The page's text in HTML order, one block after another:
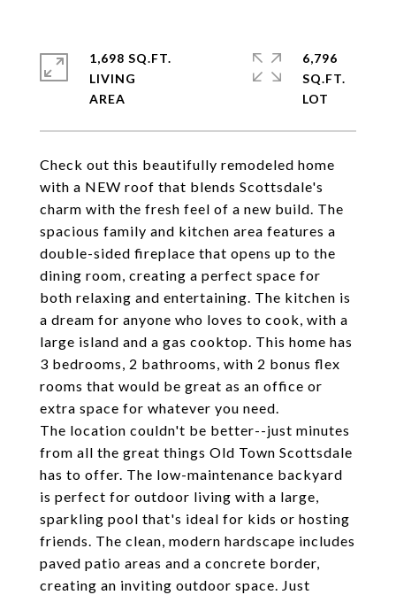
Check out this beautifully remodeled home
with a NEW roof that blends Scottsdale's
charm with the fresh feel of a new build. The
spacious family and kitchen area features a
double-sided fireplace that opens up to the
dining room, creating a perfect space for
both relaxing and entertaining. The kitchen is
a dream for anyone who loves to cook, with a
large island and a gas cooktop. This home has
3 bedrooms, 2 bathrooms, with 2 bonus flex
rooms that would be great as an office or
extra space for whatever you need.
The location couldn't be better--just minutes
from all the great things Old Town Scottsdale
has to offer. The low-maintenance backyard
is perfect for outdoor living with a large,
sparkling pool that's ideal for kids or hosting
friends. The clean, modern hardscape includes
paved patio areas and a concrete border,
creating an inviting outdoor space. Just
1,698 SQ.FT.
LIVING
6,796
SQ.FT.